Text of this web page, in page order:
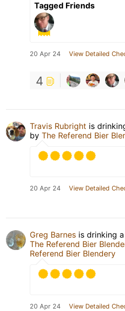
Tagged Friends
20 Apr 24 View Detailed
4
Travis Rubright is
by The Referend Bier
20 Apr 24 View Detailed
Greg Barnes is drinking a
The Referend Bier
Referend Bier Blendery
20 Apr 24 View Detailed